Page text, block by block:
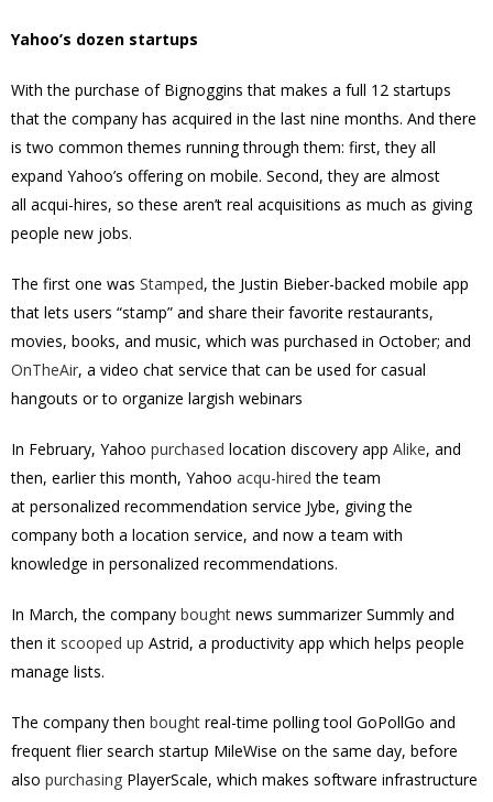
Yahoo’s dozen startups
With the purchase of Bignoggins that makes a full 12 startups
that the company has acquired in the last nine months. And there
is two common themes running through them: first, they all
expand Yahoo’s offering on mobile. Second, they are almost
all acqui-hires, so these aren’t real acquisitions as much as giving
people new jobs.
The first one was Stamped, the Justin Bieber-backed mobile app
that lets users “stamp” and share their favorite restaurants,
movies, books, and music, which was purchased in October; and
OnTheAir, a video chat service that can be used for casual
hangouts or to organize largish webinars
In February, Yahoo purchased location discovery app Alike, and
then, earlier this month, Yahoo acqu-hired the team
at personalized recommendation service Jybe, giving the
company both a location service, and now a team with
knowledge in personalized recommendations.
In March, the company bought news summarizer Summly and
then it scooped up Astrid, a productivity app which helps people
manage lists.
The company then bought real-time polling tool GoPollGo and
frequent flier search startup MileWise on the same day, before
also purchasing PlayerScale, which makes software infrastructure